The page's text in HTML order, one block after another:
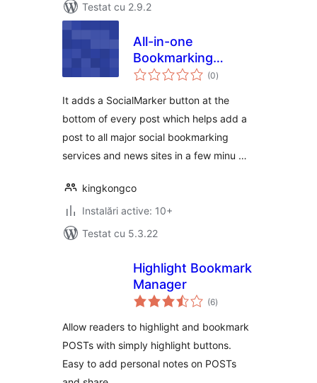
Testat cu 2.9.2
All-in-one
Bookmarking
Button
(0total
aprecieri
)
It adds a SocialMarker button at the
bottom of every post which helps add a
post to all major social bookmarking
services and news sites in a few minu …
kingkongco
Instalări active: 10+
Testat cu 5.3.22
Highlight Bookmark
Manager
(6total
aprecieri
)
Allow readers to highlight and bookmark
POSTs with simply highlight buttons.
Easy to add personal notes on POSTs